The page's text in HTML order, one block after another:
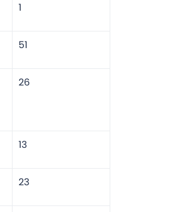
1
51
26
13
23